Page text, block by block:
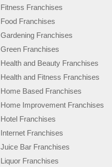
Fitness Franchises
Food Franchises
Gardening Franchises
Green Franchises
Health and Beauty Franchises
Health and Fitness Franchises
Home Based Franchises
Home Improvement Franchises
Hotel Franchises
Internet Franchises
Juice Bar Franchises
Liquor Franchises